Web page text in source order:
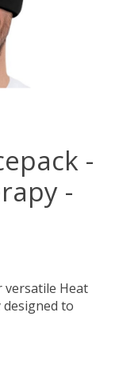
-
-
versatile Heat
designed to